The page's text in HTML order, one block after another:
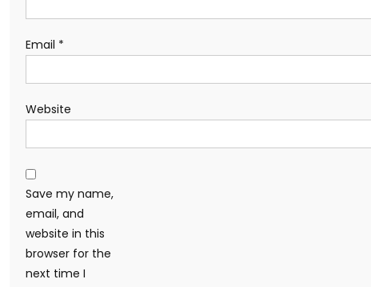
Email *
Website
Save my name,
email, and
website in this
browser for the
next time I